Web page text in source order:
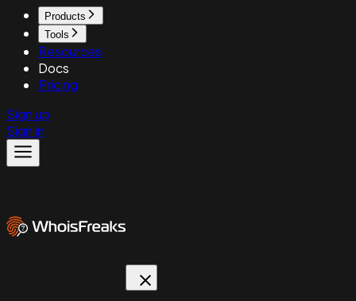
Products
Tools
Resources
Docs
Pricing
Sign up
Sign in